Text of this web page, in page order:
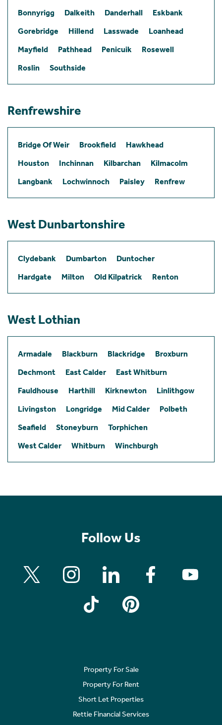
Bonnyrigg Dalkeith Danderhall
Eskbank
Gorebridge
Hillend Lasswade
Loanhead
Mayfield
Pathhead Penicuik
Rosewell
Roslin
Southside
Renfrewshire
Bridge Of Weir Brookfield
Hawkhead
Houston
Inchinnan Kilbarchan
Kilmacolm
Langbank
Lochwinnoch Paisley Renfrew
West Dunbartonshire
Clydebank Dumbarton
Duntocher
Hardgate
Milton Old Kilpatrick Renton
West Lothian
Armadale Blackburn Blackridge
Broxburn
Dechmont
East Calder
East Whitburn
Fauldhouse
Harthill Kirknewton
Linlithgow
Livingston
Longridge Mid Calder
Polbeth
Seafield
Stoneyburn
Torphichen
West Calder
Whitburn Winchburgh
Follow Us
Property For Sale
Property For Rent
Short Let Properties
Rettie Financial Services